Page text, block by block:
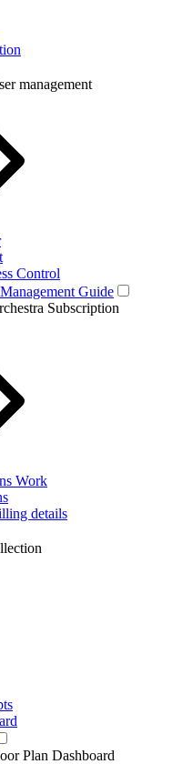
management
Control
Guide
Subscription
Work
details
Plan Dashboard